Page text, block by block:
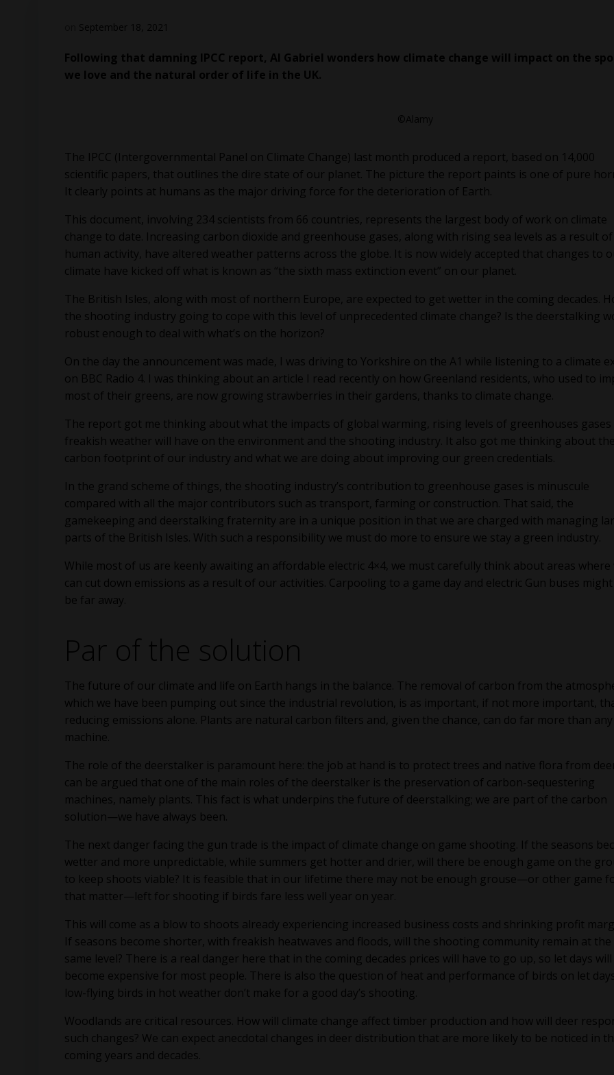
September 18, 2021
Following that damning IPCC report, Al Gabriel wonders how climate change will impact on the
we love and the natural order of life in the UK.
©Alamy
The IPCC (Intergovernmental Panel on Climate Change) last month produced a report, based on 14,000
scientific papers, that outlines the dire state of our planet. The picture the report paints is one of pure
It clearly points at humans as the major driving force for the deterioration of Earth.
This document, involving 234 scientists from 66 countries, represents the largest body of work on climate
change to date. Increasing carbon dioxide and greenhouse gases, along with rising sea levels as a result of
human activity, have altered weather patterns across the globe. It is now widely accepted that changes to
climate have kicked off what is known as “the sixth mass extinction event” on our planet.
The British Isles, along with most of northern Europe, are expected to get wetter in the coming decades.
the shooting industry going to cope with this level of unprecedented climate change? Is the deerstalking
robust enough to deal with what’s on the horizon?
On the day the announcement was made, I was driving to Yorkshire on the A1 while listening to a climate
on BBC Radio 4. I was thinking about an article I read recently on how Greenland residents, who used to
most of their greens, are now growing strawberries in their gardens, thanks to climate change.
The report got me thinking about what the impacts of global warming, rising levels of greenhouses gases
freakish weather will have on the environment and the shooting industry. It also got me thinking about the
carbon footprint of our industry and what we are doing about improving our green credentials.
In the grand scheme of things, the shooting industry’s contribution to greenhouse gases is minuscule
compared with all the major contributors such as transport, farming or construction. That said, the
gamekeeping and deerstalking fraternity are in a unique position in that we are charged with managing
parts of the British Isles. With such a responsibility we must do more to ensure we stay a green industry.
While most of us are keenly awaiting an affordable electric 4×4, we must carefully think about areas where
can cut down emissions as a result of our activities. Carpooling to a game day and electric Gun buses
be far away.
Par of the solution
The future of our climate and life on Earth hangs in the balance. The removal of carbon from the
which we have been pumping out since the industrial revolution, is as important, if not more important,
reducing emissions alone. Plants are natural carbon filters and, given the chance, can do far more than any
machine.
The role of the deerstalker is paramount here: the job at hand is to protect trees and native flora from
can be argued that one of the main roles of the deerstalker is the preservation of carbon-sequestering
machines, namely plants. This fact is what underpins the future of deerstalking; we are part of the carbon
solution—we have always been.
The next danger facing the gun trade is the impact of climate change on game shooting. If the seasons
wetter and more unpredictable, while summers get hotter and drier, will there be enough game on the
to keep shoots viable? It is feasible that in our lifetime there may not be enough grouse—or other game
that matter—left for shooting if birds fare less well year on year.
This will come as a blow to shoots already experiencing increased business costs and shrinking profit
If seasons become shorter, with freakish heatwaves and floods, will the shooting community remain at the
same level? There is a real danger here that in the coming decades prices will have to go up, so let days will
become expensive for most people. There is also the question of heat and performance of birds on let
low-flying birds in hot weather don’t make for a good day’s shooting.
Woodlands are critical resources. How will climate change affect timber production and how will deer
such changes? We can expect anecdotal changes in deer distribution that are more likely to be noticed in
coming years and decades.